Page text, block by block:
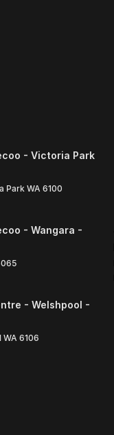
- Victoria Park
Park WA 6100
- Wangara -
- Welshpool -
WA 6106